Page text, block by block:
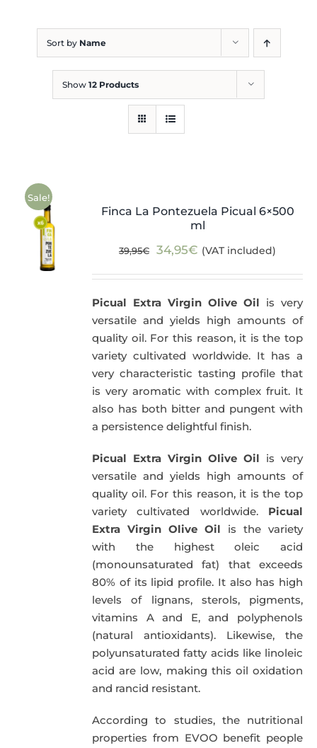
Sort by Name
Show 12 Products
Sale!
Finca La Pontezuela Picual 6×500
ml
39,95€
Original
39,95€.
34,95€ Current
34,95€.
(VAT included)
Picual Extra Virgin Olive Oil is very
versatile and yields high amounts of
quality oil. For this reason, it is the top
variety cultivated worldwide. It has a
very characteristic tasting profile that
is very aromatic with complex fruit. It
also has both bitter and pungent with
a persistence delightful finish.
Picual Extra Virgin Olive Oil is very
versatile and yields high amounts of
quality oil. For this reason, it is the top
variety cultivated worldwide. Picual
Extra Virgin Olive Oil is the variety
with the highest oleic acid
(monounsaturated fat) that exceeds
80% of its lipid profile. It also has high
levels of lignans, sterols, pigments,
vitamins A and E, and polyphenols
(natural antioxidants). Likewise, the
polyunsaturated fatty acids like linoleic
acid are low, making this oil oxidation
and rancid resistant.
According to studies, the nutritional
properties from EVOO benefit people